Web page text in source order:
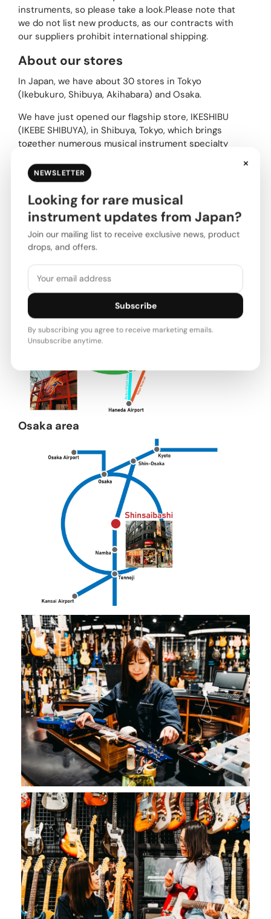
instruments, so please take a look.Please note that
we do not list new products, as our contracts with
our suppliers prohibit international shipping.
About our stores
In Japan, we have about 30 stores in Tokyo
(Ikebukuro, Shibuya, Akihabara) and Osaka.
We have just opened our flagship store, IKESHIBU
(IKEBE SHIBUYA), in Shibuya, Tokyo, which brings
together numerous musical instrument specialty
culture.
Please be sure to stop by if you are visiting Japan.
Tokyo area
Osaka area
×
NEWSLETTER
Looking for rare musical
instrument updates from Japan?
Join our mailing list to receive exclusive news, product
drops, and offers.
Subscribe
By subscribing you agree to receive marketing emails.
Unsubscribe anytime.